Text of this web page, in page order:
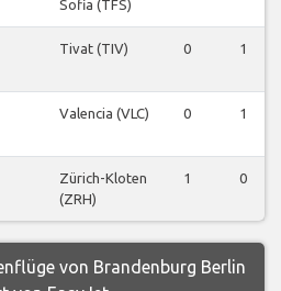
Sofia (TFS)
Tivat (TIV) 0 1
Valencia (VLC) 0 1
Zürich-Kloten
(ZRH)
1 0
von Brandenburg Berlin